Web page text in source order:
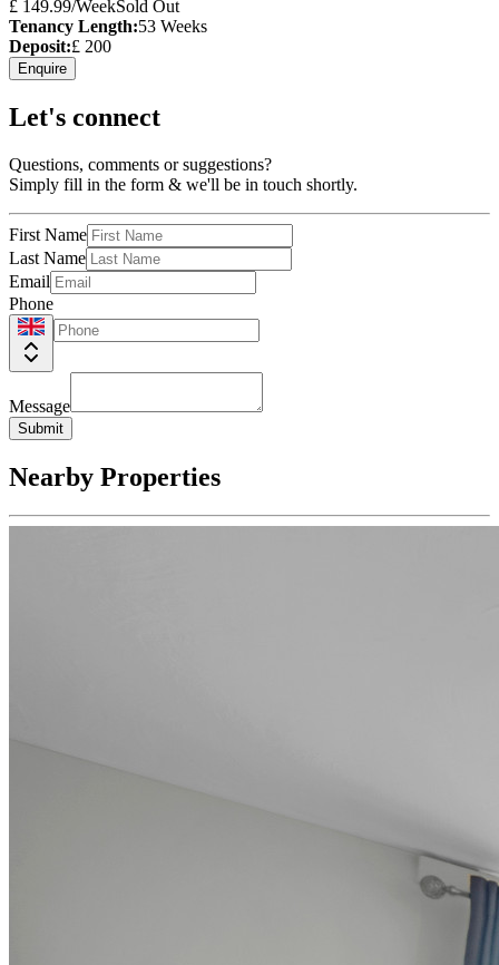
£ 149.99/WeekSold Out
Tenancy Length:53 Weeks
Deposit:£ 200
Enquire
Let's connect
Questions, comments or suggestions?
Simply fill in the form & we'll be in touch shortly.
First Name
Last Name
Email
Phone
Message
Submit
Nearby Properties